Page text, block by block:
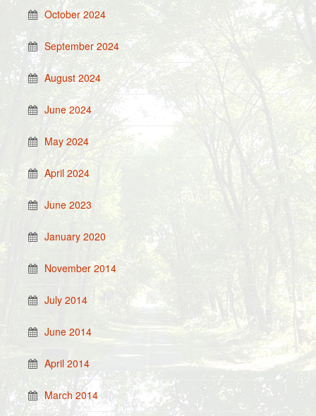
October 2024
September 2024
August 2024
June 2024
May 2024
April 2024
June 2023
January 2020
November 2014
July 2014
June 2014
April 2014
March 2014